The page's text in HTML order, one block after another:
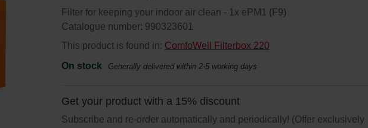
Filter for keeping your indoor air clean - 1x ePM1 (F9)
Catalogue number: 990323601
This product is found in: ComfoWell Filterbox 220
On stock
Generally delivered within 2-5 working days
Get your product with a 15% discount
Subscribe and re-order automatically and periodically! (Offer exclusively